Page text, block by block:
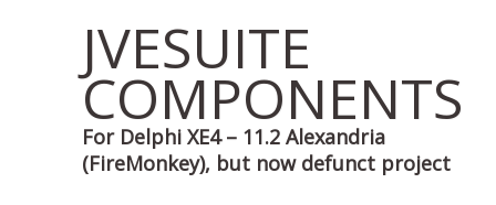
JVESUITE
COMPONENTS
For Delphi XE4 – 11.2 Alexandria
(FireMonkey), but now defunct project